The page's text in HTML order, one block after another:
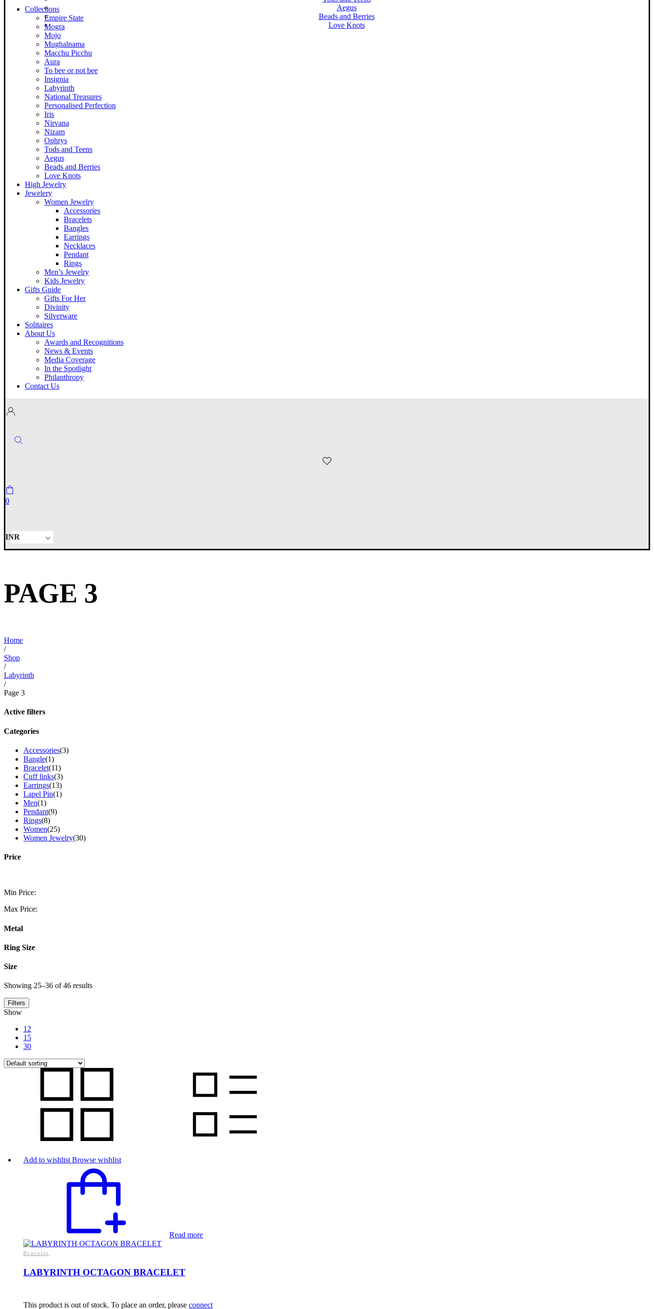
Aegus
Beads and Berries
Love Knots
Collections
Empire State
Mogra
Mojo
Mughalnama
Macchu Picchu
Aura
To bee or not bee
Insignia
Labyrinth
National Treasures
Personalised Perfection
Iris
Nirvana
Nizam
Ophrys
Tods and Teens
Aegus
Beads and Berries
Love Knots
High Jewelry
Jewelery
Women Jewelry
Accessories
Bracelets
Bangles
Earrings
Necklaces
Pendant
Rings
Men’s Jewelry
Kids Jewelry
Gifts Guide
Gifts For Her
Divinity
Silverware
Solitaires
About Us
Awards and Recognitions
News & Events
Media Coverage
In the Spotlight
Philanthropy
Contact Us
0
INR
PAGE 3
Home
/
Shop
/
Labyrinth
/
Page 3
Active filters
Categories
Accessories(3)
Bangle(1)
Bracelet(11)
Cuff links(3)
Earrings(13)
Lapel Pin(1)
Men(1)
Pendant(9)
Rings(8)
Women(25)
Women Jewelry(30)
Price
Min Price:
Max Price:
Metal
Ring Size
Size
Showing 25–36 of 46 results
Filters
Show
12
15
30
Add to wishlist Browse wishlist
Read more
Bracelet
LABYRINTH OCTAGON BRACELET
This product is out of stock. To place an order, please connect